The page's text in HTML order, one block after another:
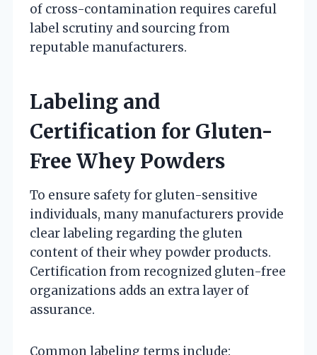
of cross-contamination requires careful
label scrutiny and sourcing from
reputable manufacturers.
Labeling and
Certification for Gluten-
Free Whey Powders
To ensure safety for gluten-sensitive
individuals, many manufacturers provide
clear labeling regarding the gluten
content of their whey powder products.
Certification from recognized gluten-free
organizations adds an extra layer of
assurance.
Common labeling terms include: